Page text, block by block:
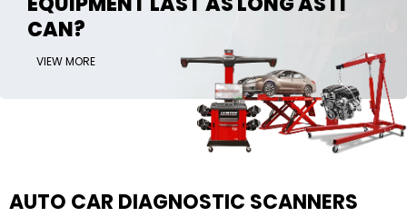
CAN?
VIEW MORE
AUTO CAR DIAGNOSTIC SCANNERS